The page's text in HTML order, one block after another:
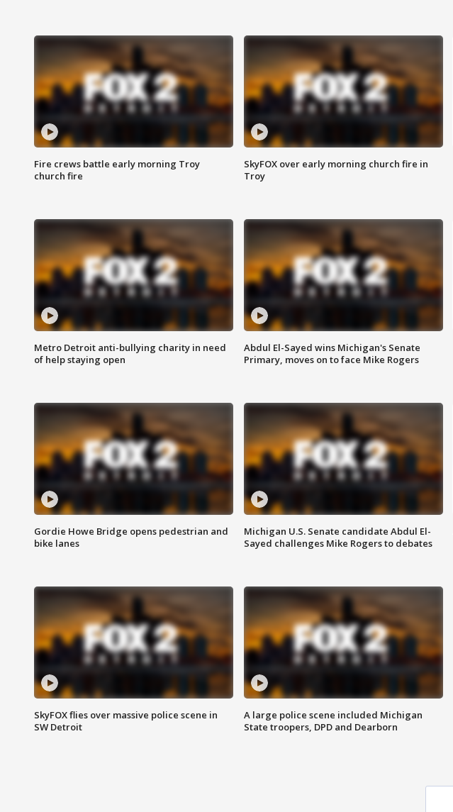
Fire crews battle early morning Troy
church fire
SkyFOX over early morning church fire in
Troy
Metro Detroit anti-bullying charity in need
of help staying open
Abdul El-Sayed wins Michigan's Senate
Primary, moves on to face Mike Rogers
Gordie Howe Bridge opens pedestrian and
bike lanes
Michigan U.S. Senate candidate Abdul El-
Sayed challenges Mike Rogers to debates
SkyFOX flies over massive police scene in
SW Detroit
A large police scene included Michigan
State troopers, DPD and Dearborn